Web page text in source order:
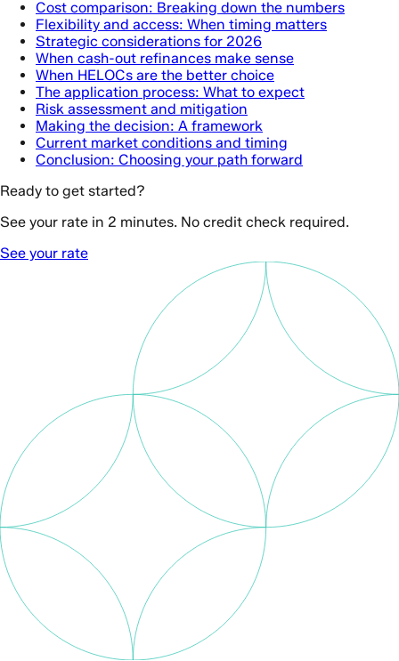
Cost comparison: Breaking down the numbers
Flexibility and access: When timing matters
Strategic considerations for 2026
When cash-out refinances make sense
When HELOCs are the better choice
The application process: What to expect
Risk assessment and mitigation
Making the decision: A framework
Current market conditions and timing
Conclusion: Choosing your path forward
Ready to get started?
See your rate in 2 minutes. No credit check required.
See your rate